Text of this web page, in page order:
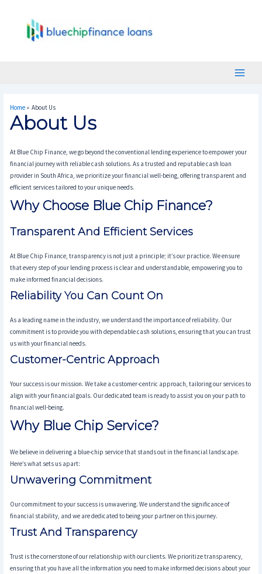
Home About Us
About Us
At Blue Chip Finance, we go beyond the conventional lending experience to empower your
financial journey with reliable cash solutions. As a trusted and reputable cash loan
provider in South Africa, we prioritize your financial well-being, offering transparent and
efficient services tailored to your unique needs.
Why Choose Blue Chip Finance?
Transparent And Efficient Services
At Blue Chip Finance, transparency is not just a principle; it’s our practice. We ensure
that every step of your lending process is clear and understandable, empowering you to
make informed financial decisions.
Reliability You Can Count On
As a leading name in the industry, we understand the importance of reliability. Our
commitment is to provide you with dependable cash solutions, ensuring that you can trust
us with your financial needs.
Customer-Centric Approach
Your success is our mission. We take a customer-centric approach, tailoring our services to
align with your financial goals. Our dedicated team is ready to assist you on your path to
financial well-being.
Why Blue Chip Service?
We believe in delivering a blue-chip service that stands out in the financial landscape.
Here’s what sets us apart:
Unwavering Commitment
Our commitment to your success is unwavering. We understand the significance of
financial stability, and we are dedicated to being your partner on this journey.
Trust And Transparency
Trust is the cornerstone of our relationship with our clients. We prioritize transparency,
ensuring that you have all the information you need to make informed decisions about your